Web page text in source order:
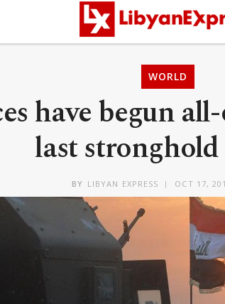
WORLD
have begun
last
BY LIBYAN EXPRESS OCT 17,